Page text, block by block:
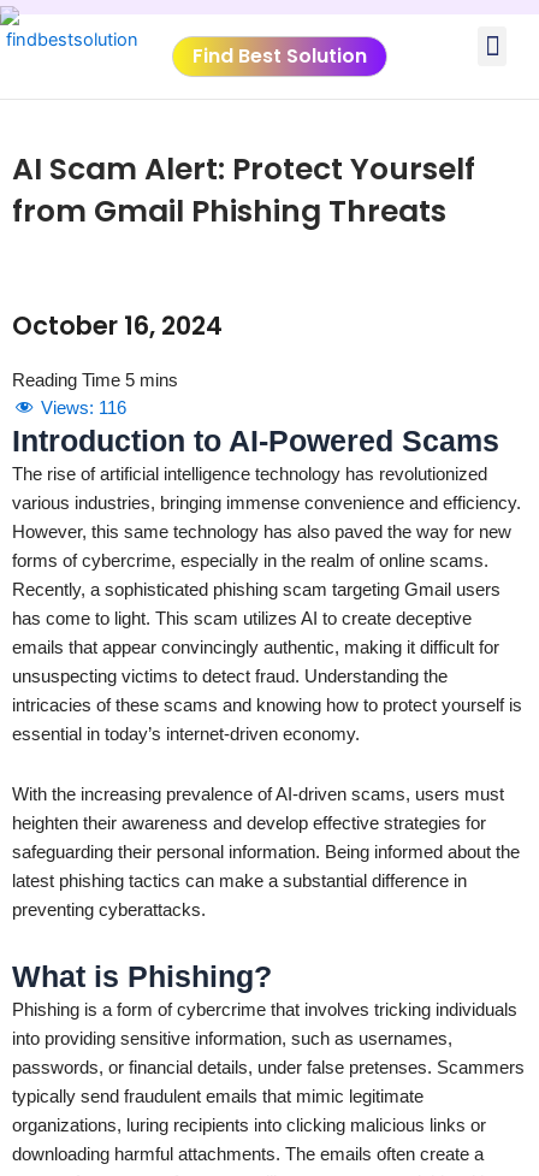
Skip
to
Find Best Solution
AI Scam Alert: Protect Yourself
from Gmail Phishing Threats
October 16, 2024
Views: 116
Introduction to AI-Powered Scams
The rise of artificial intelligence technology has revolutionized
various industries, bringing immense convenience and efficiency.
However, this same technology has also paved the way for new
forms of cybercrime, especially in the realm of online scams.
Recently, a sophisticated phishing scam targeting Gmail users
has come to light. This scam utilizes AI to create deceptive
emails that appear convincingly authentic, making it difficult for
unsuspecting victims to detect fraud. Understanding the
intricacies of these scams and knowing how to protect yourself is
essential in today’s internet-driven economy.
With the increasing prevalence of AI-driven scams, users must
heighten their awareness and develop effective strategies for
safeguarding their personal information. Being informed about the
latest phishing tactics can make a substantial difference in
preventing cyberattacks.
What is Phishing?
Phishing is a form of cybercrime that involves tricking individuals
into providing sensitive information, such as usernames,
passwords, or financial details, under false pretenses. Scammers
typically send fraudulent emails that mimic legitimate
organizations, luring recipients into clicking malicious links or
downloading harmful attachments. The emails often create a